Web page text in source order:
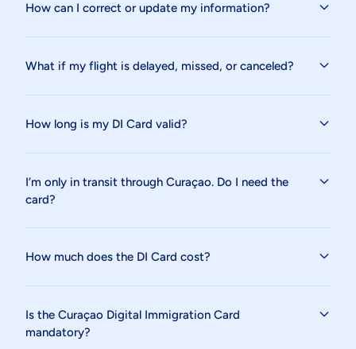
How can I correct or update my information?
What if my flight is delayed, missed, or canceled?
How long is my DI Card valid?
I’m only in transit through Curaçao. Do I need the
card?
How much does the DI Card cost?
Is the Curaçao Digital Immigration Card
mandatory?